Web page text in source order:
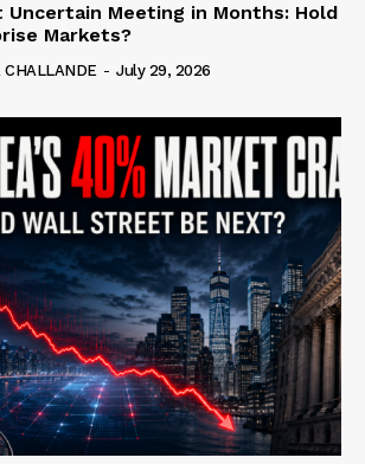
Uncertain Meeting in Months: Hold
Markets?
CHALLANDE - July 29, 2026